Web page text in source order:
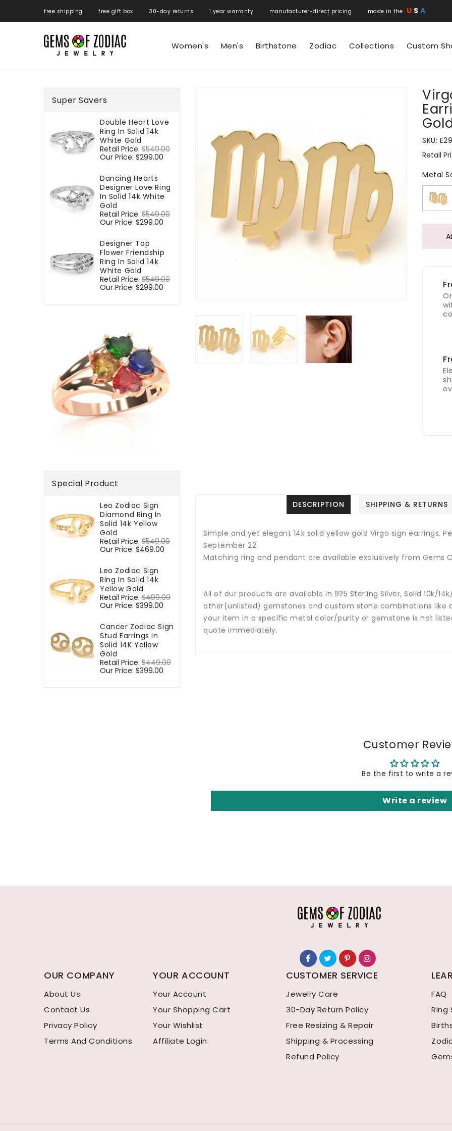
free shipping free gift box 30-day returns 1 year warranty manufacturer-direct pricing made in the U S A
Women's Men's Birthstone Zodiac Collections Custom
Super Savers
Double Heart Love
Ring In Solid 14k
White Gold
Regular
price
Retail Price: $549.00
Our Price: $299.00
Dancing Hearts
Designer Love Ring
In Solid 14k White
Gold
Regular
price
Retail Price: $549.00
Our Price: $299.00
Designer Top
Flower Friendship
Ring In Solid 14k
White Gold
Regular
price
Retail Price: $549.00
Our Price: $299.00
Special Product
Leo Zodiac Sign
Diamond Ring In
Solid 14k Yellow
Gold
Regular
price
Retail Price: $549.00
Our Price: $469.00
Leo Zodiac Sign
Ring In Solid 14k
Yellow Gold
Regular
price
Retail Price: $499.00
Our Price: $399.00
Cancer Zodiac Sign
Stud Earrings In
Solid 14K Yellow
Gold
Regular
price
Retail Price: $449.00
Our Price: $399.00
SKU:
Regular
price
Retail
Metal
DESCRIPTION SHIPPING & RETURNS
Simple and yet elegant 14k solid yellow gold Virgo sign earrings.
September 22.
Matching ring and pendant are available exclusively from Gems
All of our products are available in 925 Sterling Silver, Solid 10k/
other(unlisted) gemstones and custom stone combinations like
your item in a specific metal color/purity or gemstone is not
quote immediately.
Customer
Be the first to write a
Write a review
OUR COMPANY
About Us
Contact Us
Privacy Policy
Terms And Conditions
YOUR ACCOUNT
Your Account
Your Shopping Cart
Your Wishlist
Affiliate Login
CUSTOMER SERVICE
Jewelry Care
30-Day Return Policy
Free Resizing & Repair
Shipping & Processing
Refund Policy
FAQ
Ring